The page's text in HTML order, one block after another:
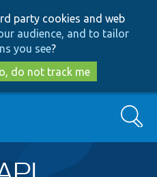
to
main
content
to
search
party cookies and web
audience, and to tailor
you see?
do not track me
Search